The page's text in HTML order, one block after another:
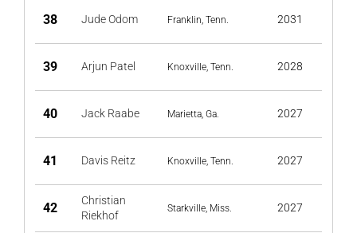
38 Jude Odom Franklin, Tenn. 2031
39 Arjun Patel Knoxville, Tenn. 2028
40 Jack Raabe Marietta, Ga. 2027
41 Davis Reitz Knoxville, Tenn. 2027
42
Christian
Riekhof
Starkville, Miss. 2027